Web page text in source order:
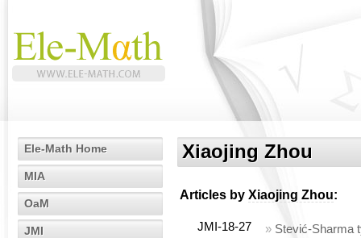
Ele-Math Home
MIA
OaM
JMI
Xiaojing Zhou
Articles by Xiaojing Zhou:
JMI-18-27 » Stević-Sharma